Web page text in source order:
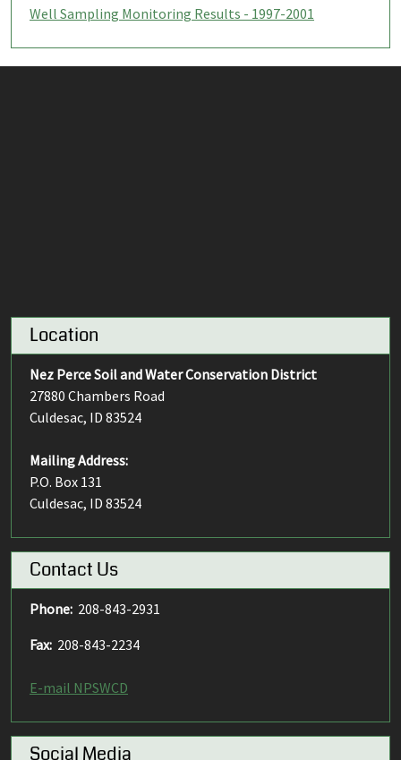
Well Sampling Monitoring Results - 1997-2001
Location
Nez Perce Soil and Water Conservation District
27880 Chambers Road
Culdesac, ID 83524
Mailing Address:
P.O. Box 131
Culdesac, ID 83524
Contact Us
Phone: 208-843-2931
Fax: 208-843-2234
E-mail NPSWCD
Social Media